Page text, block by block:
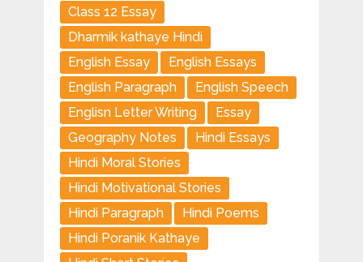
Class 12 Essay
Dharmik kathaye Hindi
English Essay
English Essays
English Paragraph
English Speech
Englisn Letter Writing
Essay
Geography Notes
Hindi Essays
Hindi Moral Stories
Hindi Motivational Stories
Hindi Paragraph
Hindi Poems
Hindi Poranik Kathaye